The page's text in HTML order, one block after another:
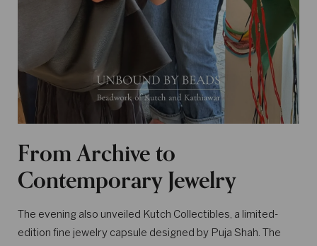
From Archive to
Contemporary Jewelry
The evening also unveiled Kutch Collectibles, a limited-
edition fine jewelry capsule designed by Puja Shah. The